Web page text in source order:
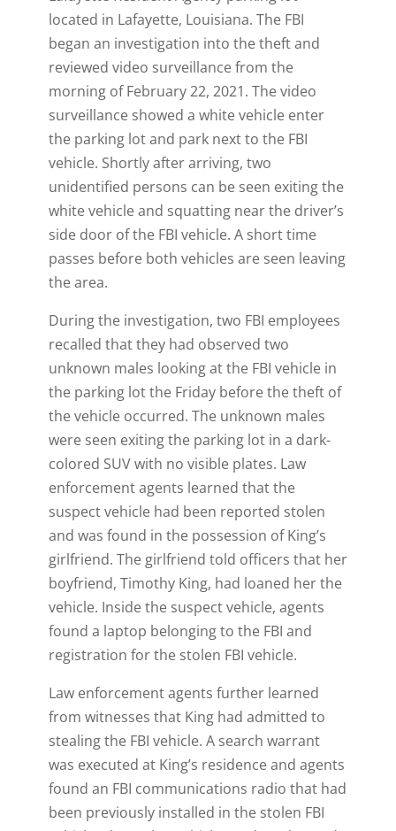
located in Lafayette, Louisiana. The FBI
began an investigation into the theft and
reviewed video surveillance from the
morning of February 22, 2021. The video
surveillance showed a white vehicle enter
the parking lot and park next to the FBI
vehicle. Shortly after arriving, two
unidentified persons can be seen exiting the
white vehicle and squatting near the driver’s
side door of the FBI vehicle. A short time
passes before both vehicles are seen leaving
the area.
During the investigation, two FBI employees
recalled that they had observed two
unknown males looking at the FBI vehicle in
the parking lot the Friday before the theft of
the vehicle occurred. The unknown males
were seen exiting the parking lot in a dark-
colored SUV with no visible plates. Law
enforcement agents learned that the
suspect vehicle had been reported stolen
and was found in the possession of King’s
girlfriend. The girlfriend told officers that her
boyfriend, Timothy King, had loaned her the
vehicle. Inside the suspect vehicle, agents
found a laptop belonging to the FBI and
registration for the stolen FBI vehicle.
Law enforcement agents further learned
from witnesses that King had admitted to
stealing the FBI vehicle. A search warrant
was executed at King’s residence and agents
found an FBI communications radio that had
been previously installed in the stolen FBI